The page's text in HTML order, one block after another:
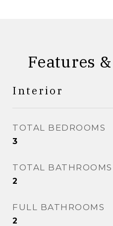
Features
Interior
TOTAL BEDROOMS
3
TOTAL BATHROOMS
2
FULL BATHROOMS
2